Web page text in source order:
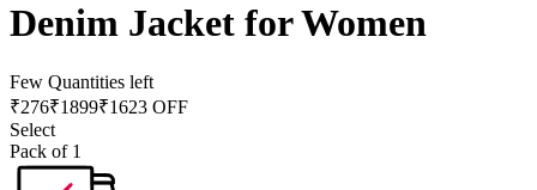
Denim Jacket for Women
Few Quantities left
₹276₹1899₹1623 OFF
Select
Pack of 1